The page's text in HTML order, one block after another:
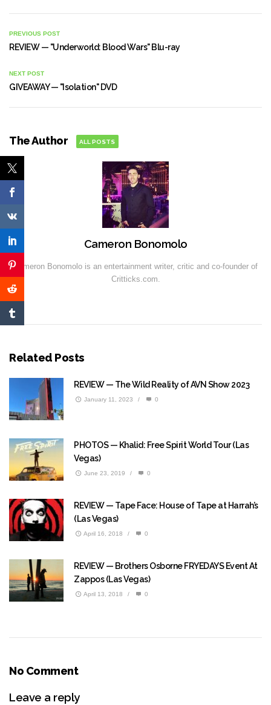
PREVIOUS POST
REVIEW — "Underworld: Blood Wars" Blu-ray
NEXT POST
GIVEAWAY — "Isolation" DVD
The Author ALL POSTS
Cameron Bonomolo
Cameron Bonomolo is an entertainment writer, critic and co-founder of
Critticks.com.
Related Posts
REVIEW — The Wild Reality of AVN Show 2023
January 11, 2023 / 0
PHOTOS — Khalid: Free Spirit World Tour (Las
Vegas)
June 23, 2019 / 0
REVIEW — Tape Face: House of Tape at Harrah’s
(Las Vegas)
April 16, 2018 / 0
REVIEW — Brothers Osborne FRYEDAYS Event At
Zappos (Las Vegas)
April 13, 2018 / 0
No Comment
Leave a reply